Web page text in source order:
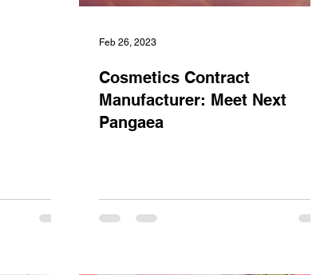
Cosmetics Contract
Manufacturer: Meet Next
Pangaea
Feb 26, 2023